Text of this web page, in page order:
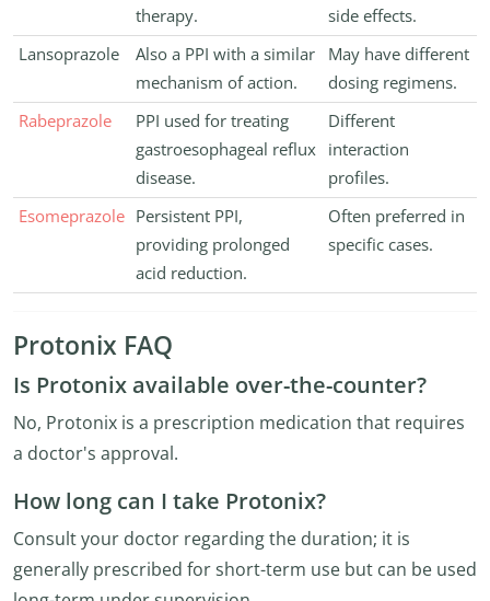
therapy.
side effects.
Lansoprazole
Also a PPI with a similar
mechanism of action.
May have different
dosing regimens.
Rabeprazole
PPI used for treating
gastroesophageal reflux
disease.
Different
interaction
profiles.
Esomeprazole Persistent PPI,
providing prolonged
acid reduction.
Often preferred in
specific cases.
Protonix FAQ
Is Protonix available over-the-counter?
No, Protonix is a prescription medication that requires
a doctor's approval.
How long can I take Protonix?
Consult your doctor regarding the duration; it is
generally prescribed for short-term use but can be used